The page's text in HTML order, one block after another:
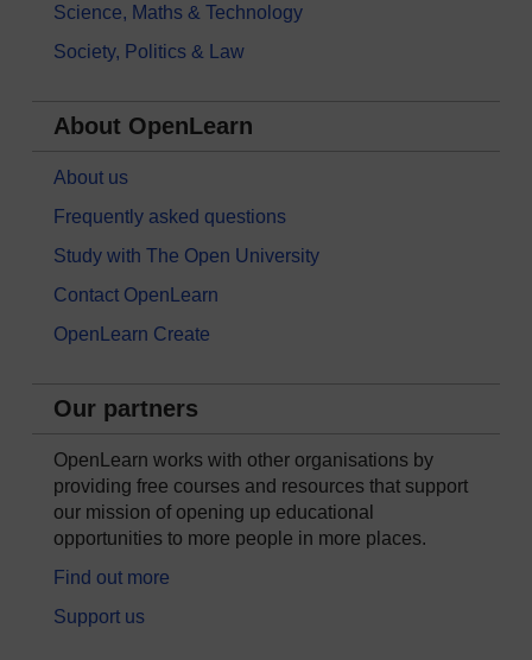
Science, Maths & Technology
Society, Politics & Law
About OpenLearn
About us
Frequently asked questions
Study with The Open University
Contact OpenLearn
OpenLearn Create
Our partners
OpenLearn works with other organisations by
providing free courses and resources that support
our mission of opening up educational
opportunities to more people in more places.
Find out more
Support us